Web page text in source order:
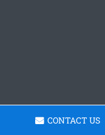
CONTACT US